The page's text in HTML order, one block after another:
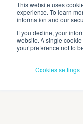
This website uses
experience. To learn
information and our
If you decline, your
website. A single
your preference not to
Cookies settings
Company
Contact
Privacy Policy